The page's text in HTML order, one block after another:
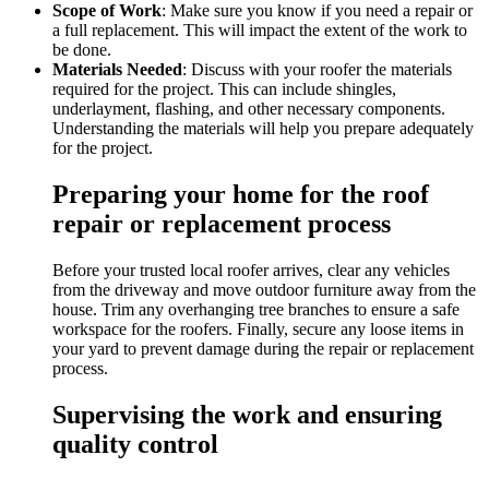
Scope of Work: Make sure you know if you need a repair or
a full replacement. This will impact the extent of the work to
be done.
Materials Needed: Discuss with your roofer the materials
required for the project. This can include shingles,
underlayment, flashing, and other necessary components.
Understanding the materials will help you prepare adequately
for the project.
Preparing your home for the roof
repair or replacement process
Before your trusted local roofer arrives, clear any vehicles
from the driveway and move outdoor furniture away from the
house. Trim any overhanging tree branches to ensure a safe
workspace for the roofers. Finally, secure any loose items in
your yard to prevent damage during the repair or replacement
process.
Supervising the work and ensuring
quality control